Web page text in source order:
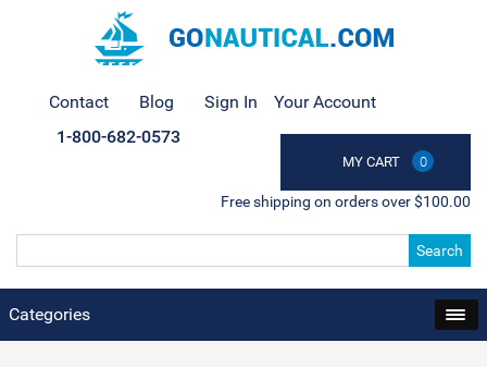
Contact Blog Sign In Your Account
MY CART 0
1-800-682-0573
Free shipping on orders over $100.00
Search
Categories